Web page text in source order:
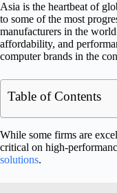
Asia is the heartbeat of
to some of the most
manufacturers in the
affordability, and
computer brands in the
Table of Contents
While some firms are
critical on high-
solutions.